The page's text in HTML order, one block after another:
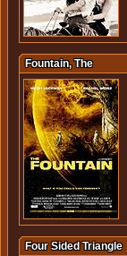
Fountain, The
Four Sided Triangle